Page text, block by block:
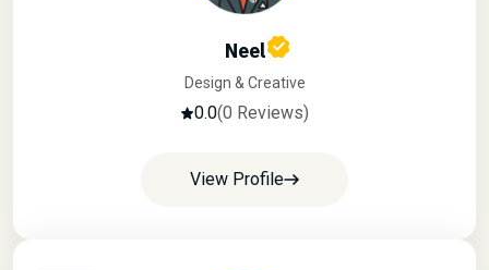
Neel
Design & Creative
0.0(0 Reviews)
View Profile